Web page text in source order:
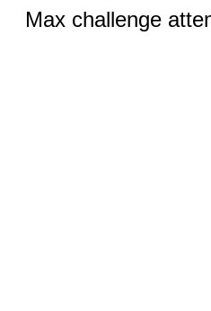
Max challenge